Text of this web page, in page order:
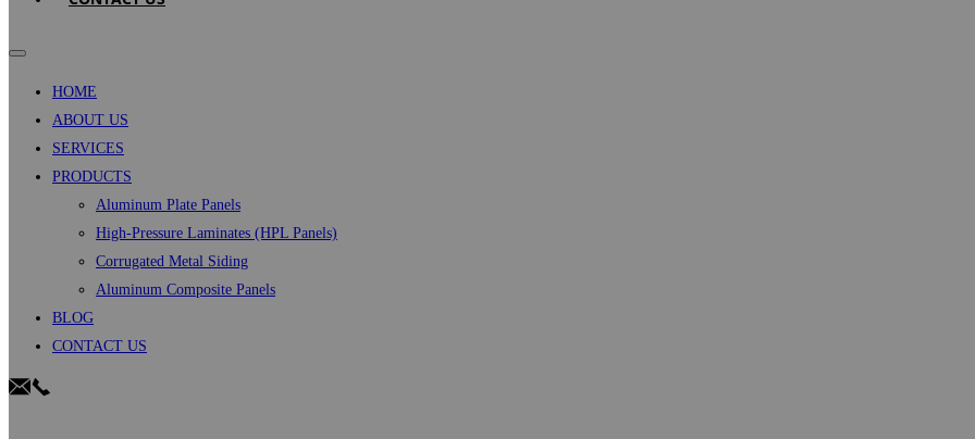
HOME
ABOUT US
SERVICES
PRODUCTS
Aluminum Plate Panels
High-Pressure Laminates (HPL Panels)
Corrugated Metal Siding
Aluminum Composite Panels
BLOG
CONTACT US